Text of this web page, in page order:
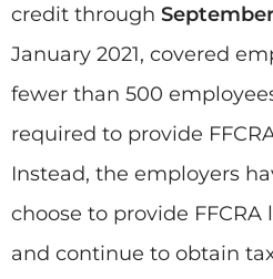
credit through September
January 2021, covered
fewer than 500
required to provide
Instead, the employers
choose to provide
and continue to obtain